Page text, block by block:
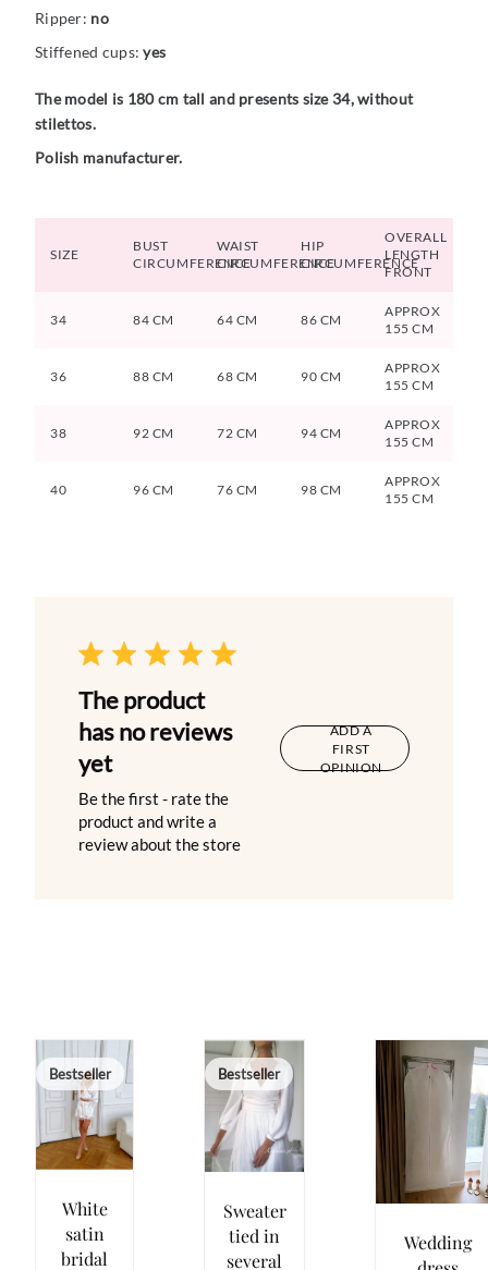
Ripper: no
Stiffened cups:yes
The model is 180 cm tall and presents size 34, without
stilettos.
Polish manufacturer.
SIZE
BUST
CIRCUMFERENCE
WAIST
CIRCUMFERENCE
HIP
CIRCUMFERENCE
OVERALL
LENGTH
FRONT
34 84 CM 64 CM 86 CM
APPROX
155 CM
36 88 CM 68 CM 90 CM
APPROX
155 CM
38 92 CM 72 CM 94 CM
APPROX
155 CM
40 96 CM 76 CM 98 CM
APPROX
155 CM
The product
has no reviews
yet
Be the first - rate the
product and write a
review about the store
ADD A
FIRST
OPINION
Bestseller
White
satin
bridal
Bestseller
Sweater
tied in
several
Wedding